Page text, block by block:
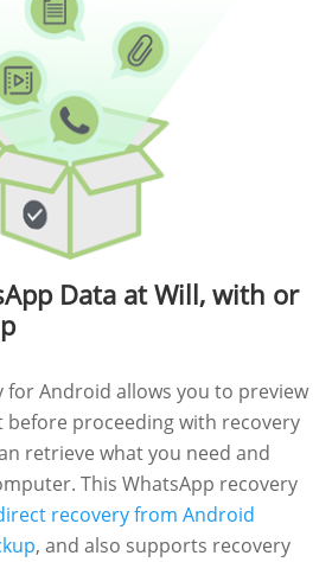
Data at Will, with or
for Android allows you to preview
proceeding with recovery
retrieve what you need and
This WhatsApp recovery
recovery from Android
, and also supports recovery